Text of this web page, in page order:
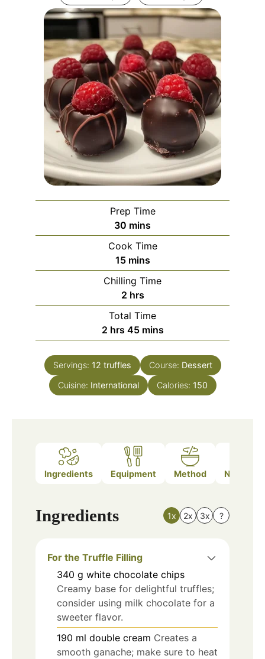
Prep Time
30 minutes
mins
Cook Time
15minutes
mins
Chilling Time
2hours
hrs
Total Time
2hours
hrs 45minutes
mins
Servings: 12 truffles Course: Dessert
Cuisine: International Calories: 150
Ingredients Equipment Method Nutrition
Ingredients 1x 2x 3x ?
For the Truffle Filling
340 g white chocolate chips
Creamy base for delightful truffles;
consider using milk chocolate for a
sweeter flavor.
190 ml double cream Creates a
smooth ganache; make sure to heat